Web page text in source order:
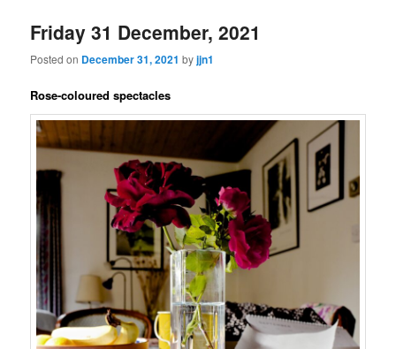
Friday 31 December, 2021
Posted on December 31, 2021 byjjn1
Rose-coloured spectacles